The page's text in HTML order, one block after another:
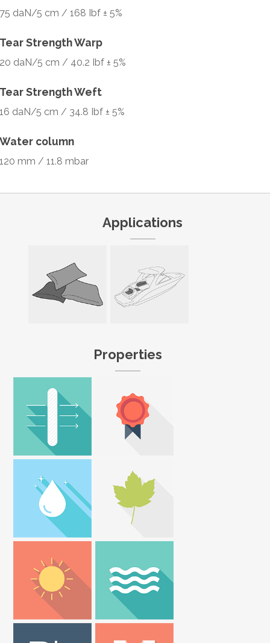
75 daN/5 cm / 168 Ibf ± 5%
Tear Strength Warp
20 daN/5 cm / 40.2 Ibf ± 5%
Tear Strength Weft
16 daN/5 cm / 34.8 Ibf ± 5%
Water column
120 mm / 11.8 mbar
Applications
Properties